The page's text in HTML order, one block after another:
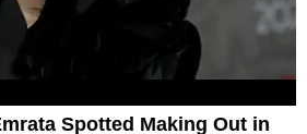
Spotted Making Out in